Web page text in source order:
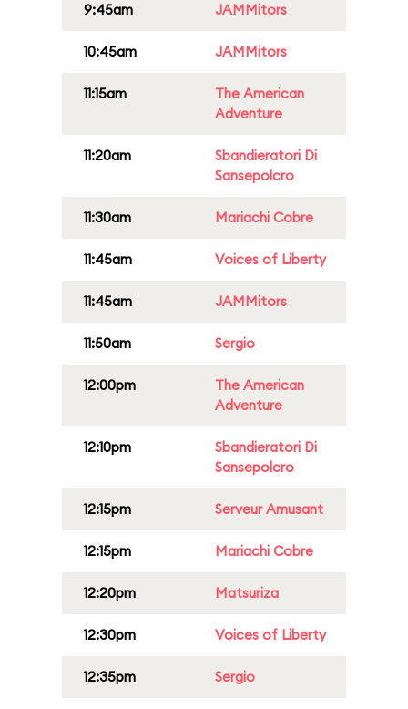
9:45am JAMMitors
10:45am JAMMitors
11:15am
The American
Adventure
11:20am
Sbandieratori Di
Sansepolcro
11:30am Mariachi Cobre
11:45am Voices of Liberty
11:45am JAMMitors
11:50am Sergio
12:00pm
The American
Adventure
12:10pm
Sbandieratori Di
Sansepolcro
12:15pm Serveur Amusant
12:15pm Mariachi Cobre
12:20pm Matsuriza
12:30pm Voices of Liberty
12:35pm Sergio